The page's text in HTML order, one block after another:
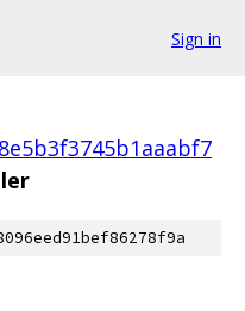
Sign in